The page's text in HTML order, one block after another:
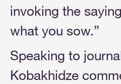
invoking the
what you sow.”
Speaking to
Kobakhidze